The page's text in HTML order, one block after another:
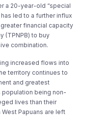
a 20-year-old “special
led to a further influx
financial capacity
(TPNPB) to buy
combination.
increased flows into
territory continues to
and greatest
population being non-
lives than their
Papuans are left